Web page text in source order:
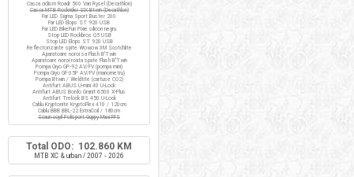
Casca ciclism Roadr 500 Van Rysel (Decathlon)
Casca MTB Rockrider SIX Btwin (Decathlon)
Far LED Sigma Sport Buster 200
Far LED Elops ST 920 USB
Far LED BikeFun Pixie silicon negru
Stop LED Rockbros Q5 USB
Stop LED Elops ST 920 USB
Reflectorizante spite Wowow 3M Scotchlite
Aparatoare noroi sa Flash B'Twin
Aparatoare noroi roata spate Flash B'Twin
Pompa Giyo GP-92 AV/FV (pompa mini)
Pompa Giyo GF-35P AV/FV (manometru)
Pompa Btwin / Weldtite (cartuse CO2)
Antifurt ABUS U-mini 40 U-Lock
Antifurt ABUS Bordo Granit 6500 X-Plus
Antifurt Trelock BS 450 U-Lock
Cablu Kryptonite KryptoFlex 410 / 120cm
Cablu BBB BBL-22 ExtraCoil / 180cm
Scaun copil Polisport Guppy Maxi FFS
Total ODO: 102.860 KM
MTB XC & urban / 2007 - 2026